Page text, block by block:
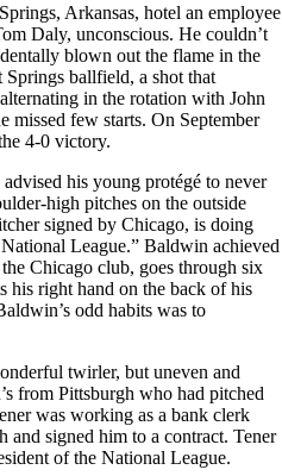
Arkansas, hotel an employee
Daly, unconscious. He couldn’t
blown out the flame in the
ballfield, a shot that
in the rotation with John
missed few starts. On September
4-0 victory.
his young protégé to never
high pitches on the outside
signed by Chicago, is doing
League.” Baldwin achieved
Chicago club, goes through six
his right hand on the back of his
odd habits was to
twirler, but uneven and
from Pittsburgh who had pitched
was working as a bank clerk
and signed him to a contract. Tener
of the National League.